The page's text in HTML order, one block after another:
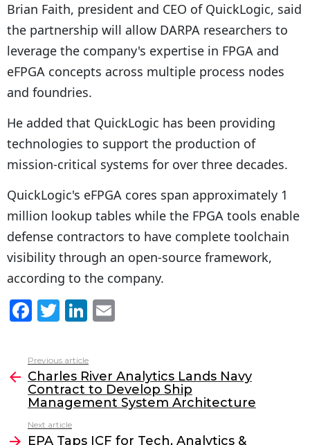
Brian Faith, president and CEO of QuickLogic, said
the partnership will allow DARPA researchers to
leverage the company's expertise in FPGA and
eFPGA concepts across multiple process nodes
and foundries.
He added that QuickLogic has been providing
technologies to support the production of
mission-critical systems for over three decades.
QuickLogic's eFPGA cores span approximately 1
million lookup tables while the FPGA tools enable
defense contractors to have complete toolchain
visibility through an open-source framework,
according to the company.
F
c
e
b
o
T
itt
er
Li
k
e
dI
l
more
Previous article
Charles River Analytics Lands Navy
Contract to Develop Ship
Management System Architecture
Next article
EPA Taps ICF for Tech, Analytics &